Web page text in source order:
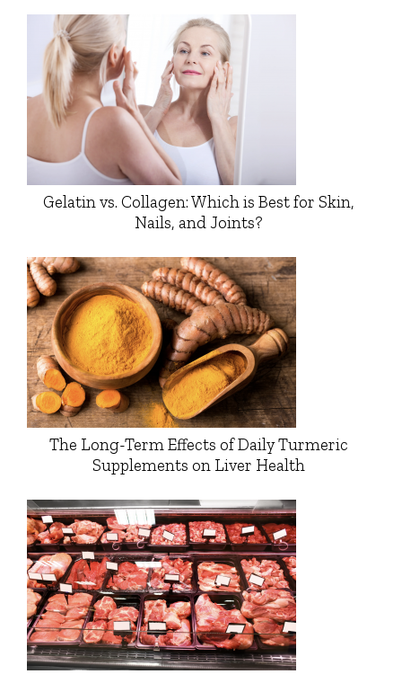
Gelatin vs. Collagen: Which is Best for Skin,
Nails, and Joints?
The Long-Term Effects of Daily Turmeric
Supplements on Liver Health